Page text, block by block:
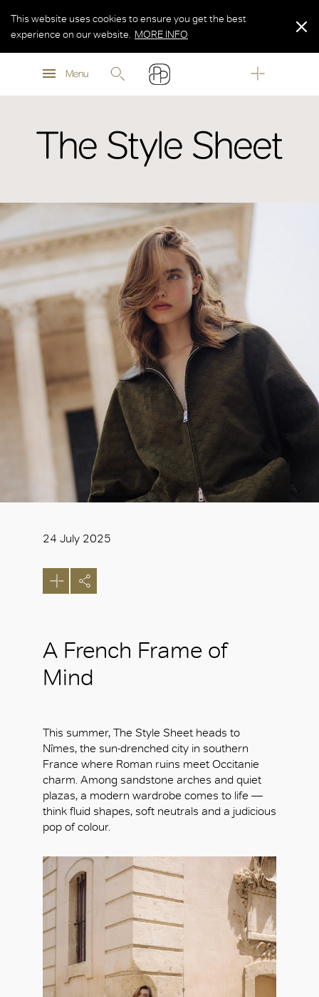
MORE INFO
Menu
This website uses cookies to ensure you get the best
experience on our website.
MORE INFO
MORE INFO
The Style Sheet
24 July 2025
A French Frame of
Mind
This summer, The Style Sheet heads to
Nîmes, the sun-drenched city in southern
France where Roman ruins meet Occitanie
charm. Among sandstone arches and quiet
plazas, a modern wardrobe comes to life —
think fluid shapes, soft neutrals and a judicious
pop of colour.